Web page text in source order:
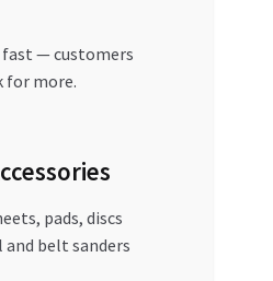
fast — customers
for more.
pads, discs
belt sanders